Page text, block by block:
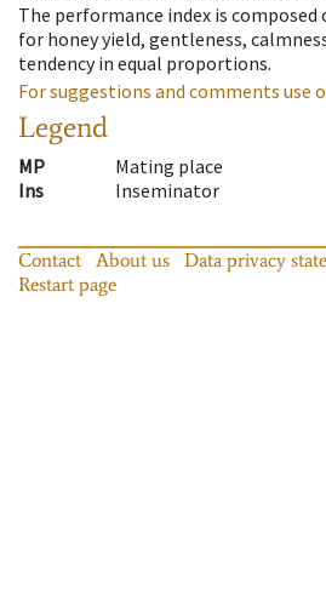
The performance index is
for honey yield, gentleness,
tendency in equal proportions.
For suggestions and comments use
Legend
MP
Mating place
Ins
Inseminator
Contact About us Data privacy
Restart page